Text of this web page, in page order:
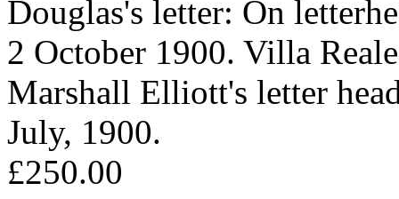
Douglas's letter: On
2 October 1900. Villa
Marshall Elliott's letter
July, 1900.
£250.00